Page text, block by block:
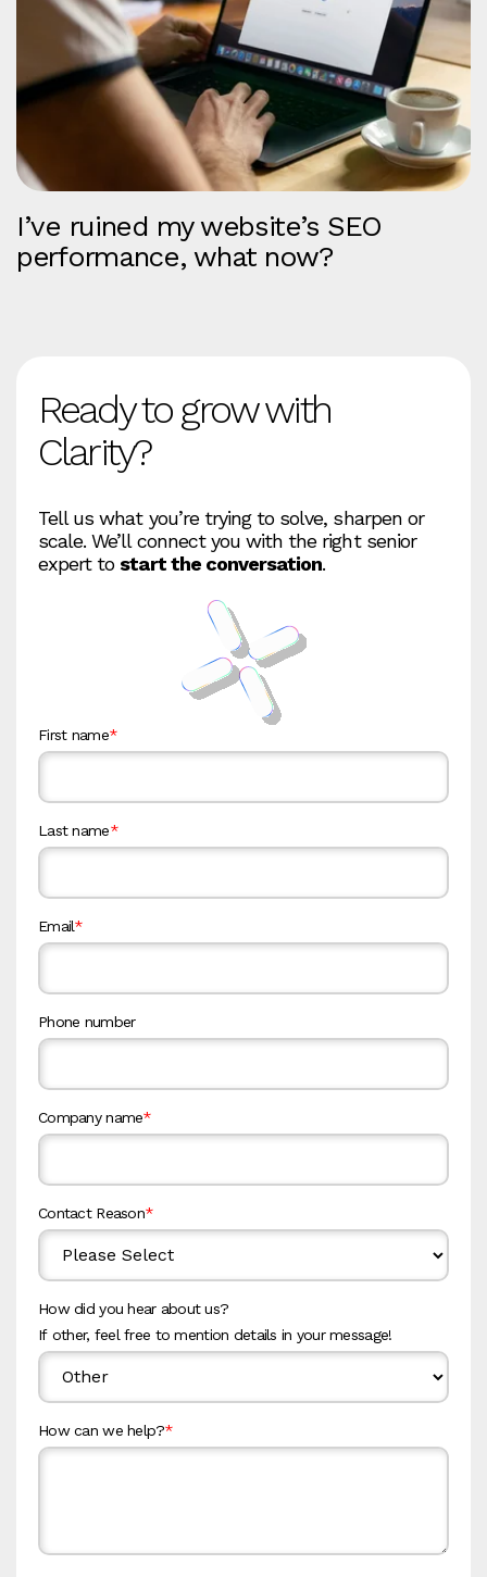
I’ve ruined my website’s SEO
performance, what now?
Ready to grow with
Clarity?
Tell us what you’re trying to solve, sharpen or
scale. We’ll connect you with the right senior
expert to start the conversation.
First name*
Last name*
Email*
Phone number
Company name*
Contact Reason*
How did you hear about us?
If other, feel free to mention details in your message!
How can we help?*